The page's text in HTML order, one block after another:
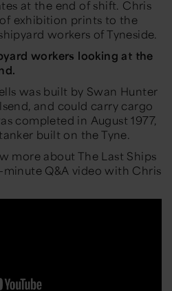
at the end of shift. Chris
exhibition prints to the
workers of Tyneside.
workers looking at the
was built by Swan Hunter
and could carry cargo
completed in August 1977,
built on the Tyne.
more about The Last Ships
Q&A video with Chris